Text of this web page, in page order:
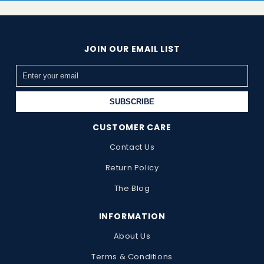
JOIN OUR EMAIL LIST
SUBSCRIBE
CUSTOMER CARE
Contact Us
Return Policy
The Blog
INFORMATION
About Us
Terms & Conditions